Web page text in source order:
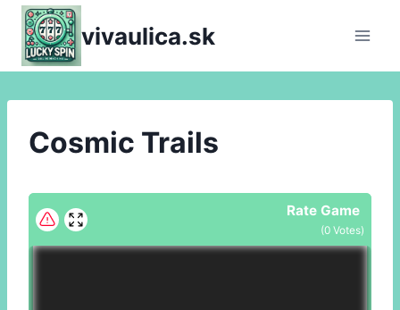
Skip
content
vivaulica.sk
Cosmic Trails
Rate Game
(0 Votes)